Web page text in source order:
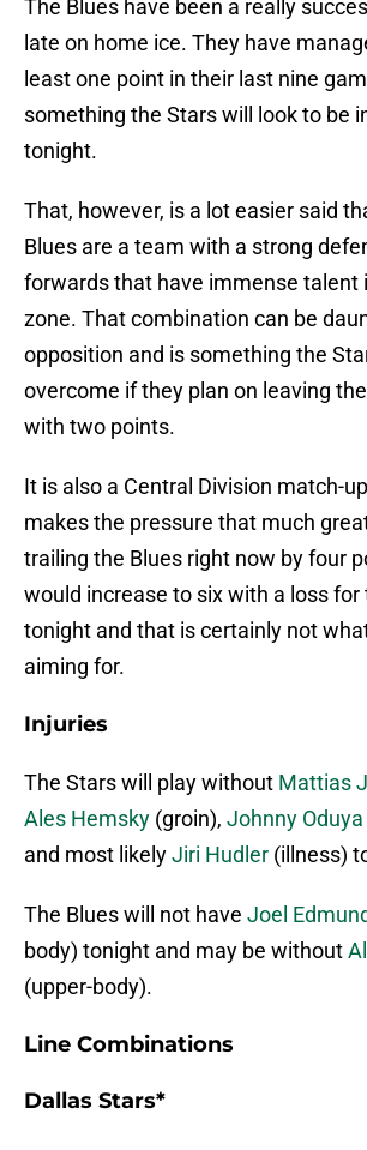
The Blues have been a really
late on home ice. They have
least one point in their last nine
something the Stars will look to be
tonight.
That, however, is a lot easier said
Blues are a team with a strong
forwards that have immense talent
zone. That combination can be
opposition and is something the
overcome if they plan on leaving
with two points.
It is also a Central Division match-
makes the pressure that much
trailing the Blues right now by four
would increase to six with a loss for
tonight and that is certainly not
aiming for.
Injuries
The Stars will play without Mattias
Ales Hemsky (groin), Johnny Oduya
and most likelyJiri Hudler (illness)
The Blues will not have Joel
body) tonight and may be without
(upper-body).
Line Combinations
Dallas Stars*